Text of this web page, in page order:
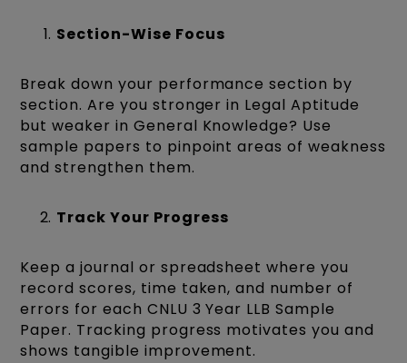
Section-Wise Focus
Break down your performance section by
section. Are you stronger in Legal Aptitude
but weaker in General Knowledge? Use
sample papers to pinpoint areas of weakness
and strengthen them.
Track Your Progress
Keep a journal or spreadsheet where you
record scores, time taken, and number of
errors for each CNLU 3 Year LLB Sample
Paper. Tracking progress motivates you and
shows tangible improvement.